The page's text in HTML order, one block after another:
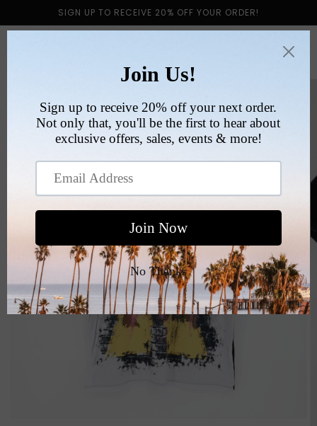
content
SIGN UP TO RECEIVE 20% OFF YOUR ORDER!
Cart
information